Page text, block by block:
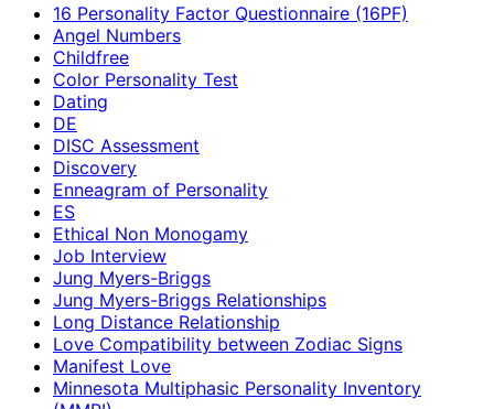
16 Personality Factor Questionnaire (16PF)
Angel Numbers
Childfree
Color Personality Test
Dating
DE
DISC Assessment
Discovery
Enneagram of Personality
ES
Ethical Non Monogamy
Job Interview
Jung Myers-Briggs
Jung Myers-Briggs Relationships
Long Distance Relationship
Love Compatibility between Zodiac Signs
Manifest Love
Minnesota Multiphasic Personality Inventory